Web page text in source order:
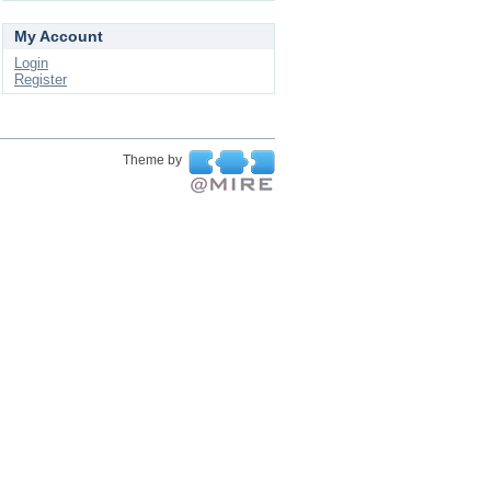
My Account
Login
Register
Theme by